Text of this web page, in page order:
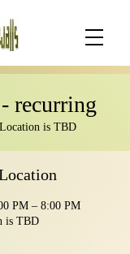
recurring
Location is TBD
PM – 8:00 PM
is TBD